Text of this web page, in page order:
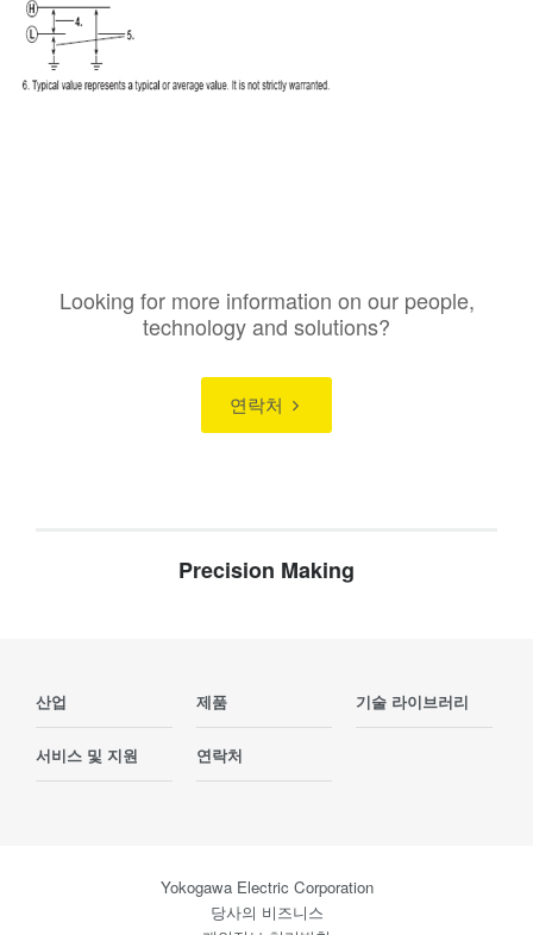
Looking for more information on our people,
technology and solutions?
연락처
Precision Making
산업 제품 기술 라이브러리
서비스 및 지원 연락처
Yokogawa Electric Corporation
당사의 비즈니스